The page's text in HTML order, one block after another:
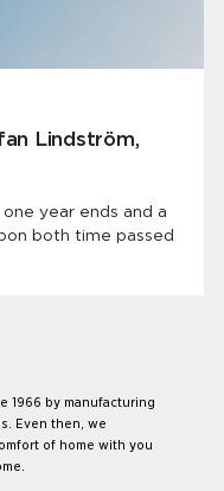
Lindström,
year ends and a
both time passed
1966 by manufacturing
Even then, we
of home with you